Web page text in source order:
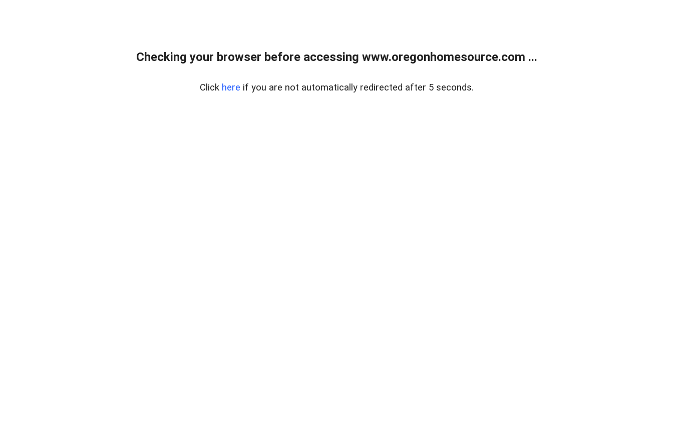
Checking your browser before accessing www.oregonhomesource.com ...
Click here if you are not automatically redirected after 5 seconds.